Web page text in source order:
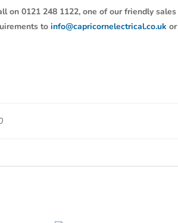
on 0121 248 1122, one of our friendly sales
toinfo@capricornelectrical.co.uk or